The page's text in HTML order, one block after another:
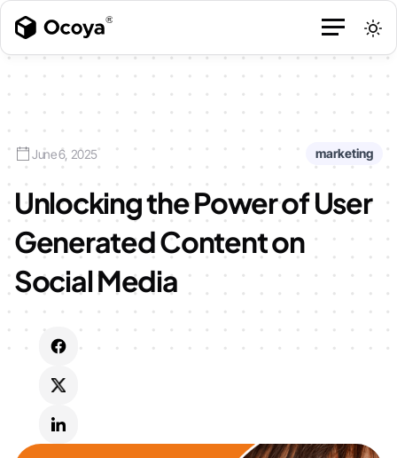
June 6, 2025 marketing
Unlocking the Power of User
Generated Content on
Social Media